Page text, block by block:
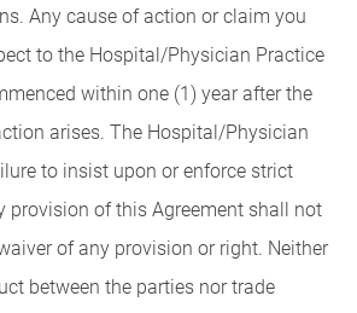
Any cause of action or claim you
to the Hospital/Physician Practice
within one (1) year after the
arises. The Hospital/Physician
to insist upon or enforce strict
provision of this Agreement shall not
of any provision or right. Neither
between the parties nor trade